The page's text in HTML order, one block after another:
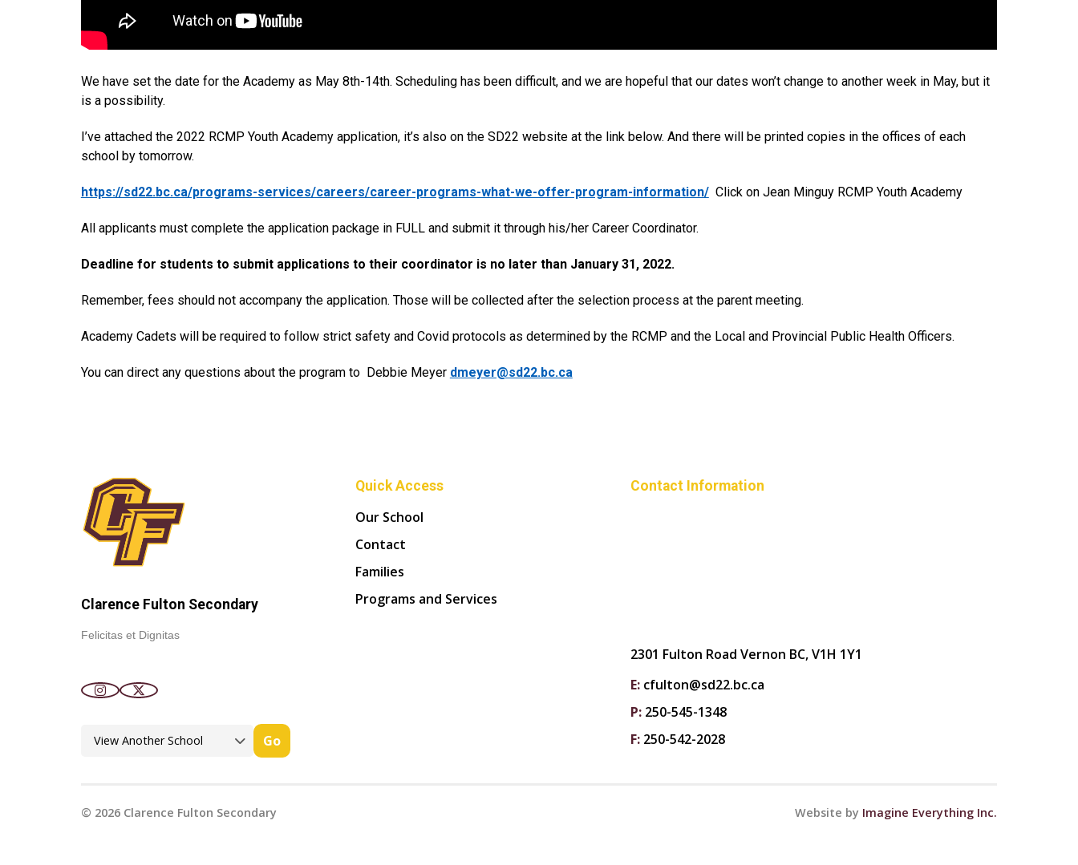
We have set the date for the Academy as May 8th-14th. Scheduling has been difficult, and we are hopeful that our dates won’t change to another week in May, but it
is a possibility.
I’ve attached the 2022 RCMP Youth Academy application, it’s also on the SD22 website at the link below. And there will be printed copies in the offices of each
school by tomorrow.
https://sd22.bc.ca/programs-services/careers/career-programs-what-we-offer-program-information/ Click on Jean Minguy RCMP Youth Academy
All applicants must complete the application package in FULL and submit it through his/her Career Coordinator.
Deadline for students to submit applications to their coordinator is no later than January 31, 2022.
Remember, fees should not accompany the application. Those will be collected after the selection process at the parent meeting.
Academy Cadets will be required to follow strict safety and Covid protocols as determined by the RCMP and the Local and Provincial Public Health Officers.
You can direct any questions about the program to Debbie Meyer dmeyer@sd22.bc.ca
Clarence Fulton Secondary
Felicitas et Dignitas
Go
Quick Access
Our School
Contact
Families
Programs and Services
Contact Information
2301 Fulton Road Vernon BC, V1H 1Y1
E: cfulton@sd22.bc.ca
P: 250-545-1348
F: 250-542-2028
© 2026Clarence Fulton Secondary Website by Imagine Everything Inc.